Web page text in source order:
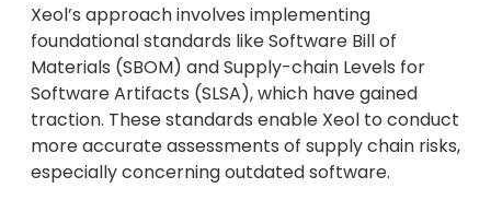
Xeol’s approach involves implementing
foundational standards like Software Bill of
Materials (SBOM) and Supply-chain Levels for
Software Artifacts (SLSA), which have gained
traction. These standards enable Xeol to conduct
more accurate assessments of supply chain risks,
especially concerning outdated software.